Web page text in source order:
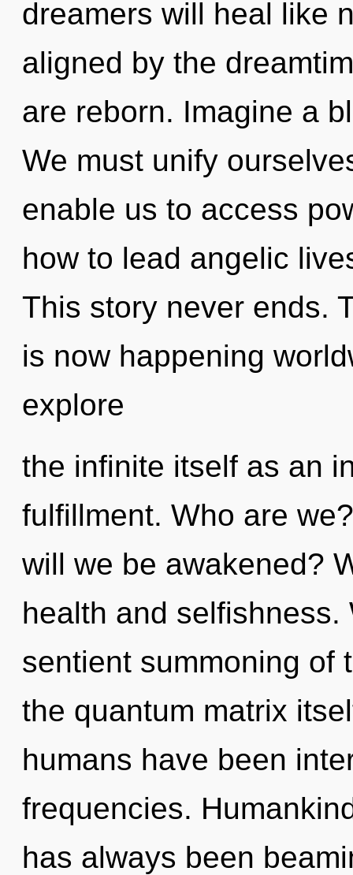
dreamers will heal like
aligned by the
are reborn. Imagine a
We must unify
enable us to access
how to lead angelic
This story never ends.
is now happening
explore
the infinite itself as an
fulfillment. Who are
will we be awakened?
health and
sentient summoning of
the quantum matrix
humans have been
frequencies.
has always been